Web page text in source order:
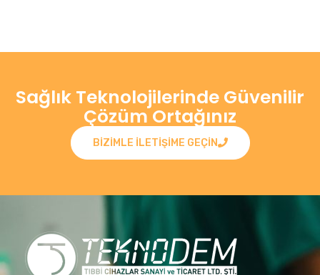
Sağlık Teknolojilerinde Güvenilir
Çözüm Ortağınız
BIZIMLE ILETIŞIME GEÇIN